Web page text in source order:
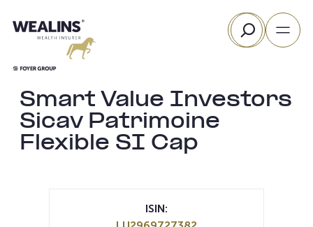
to
Search
Smart Value Investors
Sicav Patrimoine
Flexible SI Cap
ISIN: